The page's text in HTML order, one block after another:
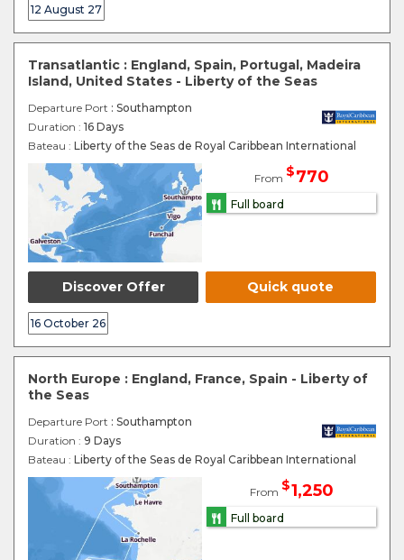
12 August 27
Transatlantic : England, Spain, Portugal, Madeira
Island, United States - Liberty of the Seas
Departure Port : Southampton
Duration : 16 Days
Bateau : Liberty of the Seas de Royal Caribbean International
From $770
Full board
Discover Offer Quick quote
16 October 26
North Europe : England, France, Spain - Liberty of
the Seas
Departure Port : Southampton
Duration : 9 Days
Bateau : Liberty of the Seas de Royal Caribbean International
From $1,250
Full board